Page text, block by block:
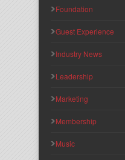
Foundation
Guest Experience
Industry News
Leadership
Marketing
Membership
Music